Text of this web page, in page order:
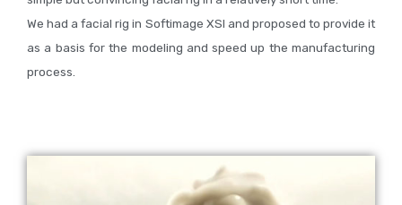
We had a facial rig in Softimage XSI and proposed to provide it
as a basis for the modeling and speed up the manufacturing
process.